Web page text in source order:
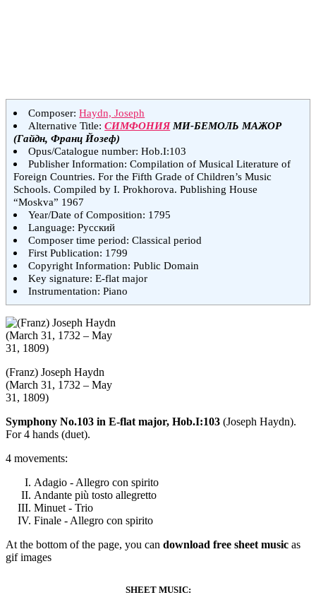
Composer:Haydn, Joseph
Alternative Title:СИМФОНИЯМИ-БЕМОЛЬ МАЖОР
(Гайдн, Франц Йозеф)
Opus/Catalogue number: Hob.I:103
Publisher Information: Compilation of Musical Literature of
Foreign Countries. For the Fifth Grade of Children’s Music
Schools. Compiled by I. Prokhorova. Publishing House
“Moskva” 1967
Year/Date of Composition: 1795
Language: Русский
Composer time period: Classical period
First Publication: 1799
Copyright Information: Public Domain
Key signature: E-flat major
Instrumentation: Piano
(Franz) Joseph Haydn
(March 31, 1732 – May
31, 1809)
Symphony No.103 in E-flat major, Hob.I:103 (Joseph Haydn).
For 4 hands (duet).
4 movements:
Adagio - Allegro con spirito
Andante più tosto allegretto
Minuet - Trio
Finale - Allegro con spirito
At the bottom of the page, you can download free sheet music as
gif images
SHEET MUSIC: